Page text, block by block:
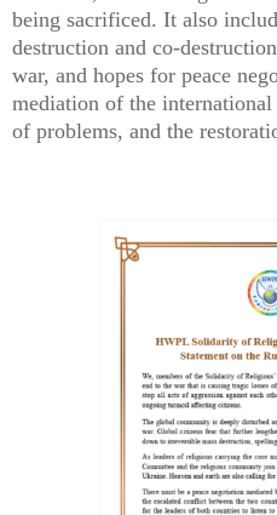
being sacrificed. It also
destruction and co-
war, and hopes for peace
mediation of the
of problems, and the